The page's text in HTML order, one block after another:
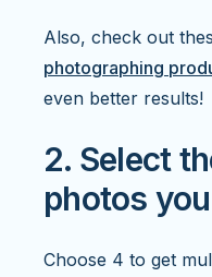
Also, check out
photographing
even better results!
2. Select
photos
Choose 4 to get